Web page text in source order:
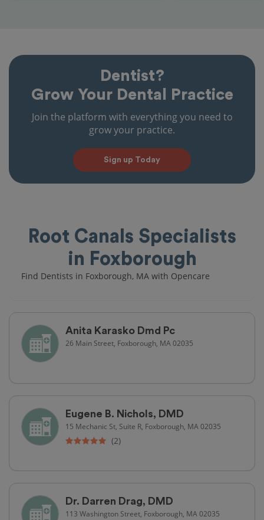
Dentist?
Grow Your Dental Practice
Join the platform with everything you need to
grow your practice.
Sign up Today
Root Canals Specialists
in Foxborough
Find Dentists in Foxborough, MA with Opencare
Anita Karasko Dmd Pc
26 Main Street, Foxborough, MA 02035
Eugene B. Nichols, DMD
15 Mechanic St, Suite R, Foxborough, MA 02035
(2)
Dr. Darren Drag, DMD
113 Washington Street, Foxborough, MA 02035